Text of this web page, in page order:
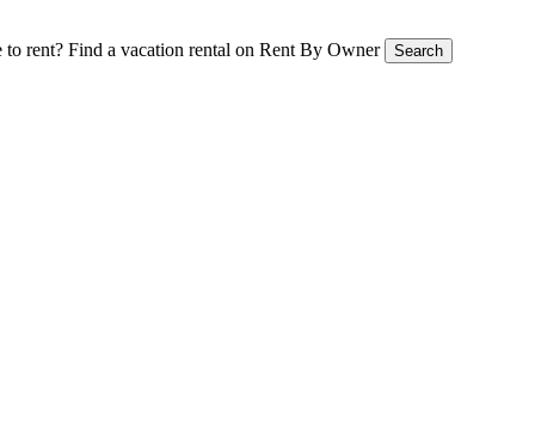
to rent? Find a vacation rental on Rent By Owner Search